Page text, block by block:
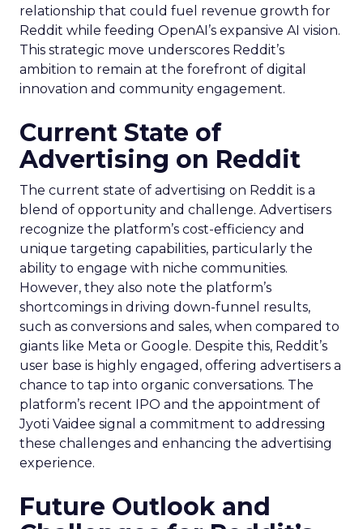
relationship that could fuel revenue growth for
Reddit while feeding OpenAI’s expansive AI vision.
This strategic move underscores Reddit’s
ambition to remain at the forefront of digital
innovation and community engagement.
Current State of
Advertising on Reddit
The current state of advertising on Reddit is a
blend of opportunity and challenge. Advertisers
recognize the platform’s cost-efficiency and
unique targeting capabilities, particularly the
ability to engage with niche communities.
However, they also note the platform’s
shortcomings in driving down-funnel results,
such as conversions and sales, when compared to
giants like Meta or Google. Despite this, Reddit’s
user base is highly engaged, offering advertisers a
chance to tap into organic conversations. The
platform’s recent IPO and the appointment of
Jyoti Vaidee signal a commitment to addressing
these challenges and enhancing the advertising
experience.
Future Outlook and